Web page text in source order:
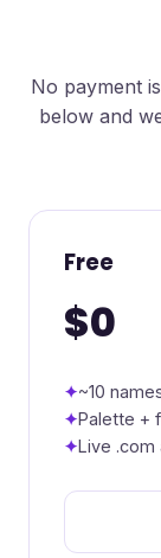
No payment
below and
Free
$0
~10
Palette +
Live